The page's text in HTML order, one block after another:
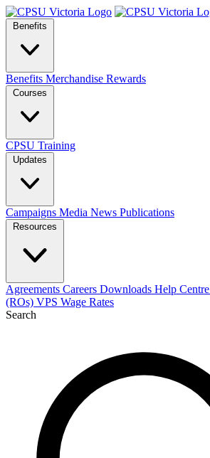
Benefits
Benefits Merchandise Rewards
Courses
CPSU Training
Updates
Campaigns Media News Publications
Resources
Agreements Careers Downloads Help Centre
(ROs) VPS Wage Rates
Search